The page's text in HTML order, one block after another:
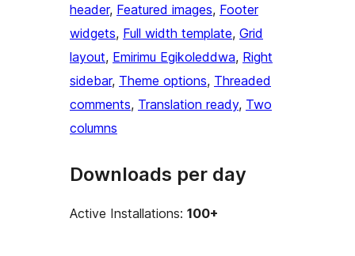
header, Featured images, Footer
widgets, Full width template, Grid
layout, Emirimu Egikoleddwa, Right
sidebar, Theme options, Threaded
comments, Translation ready, Two
columns
Downloads per day
Active Installations: 100+